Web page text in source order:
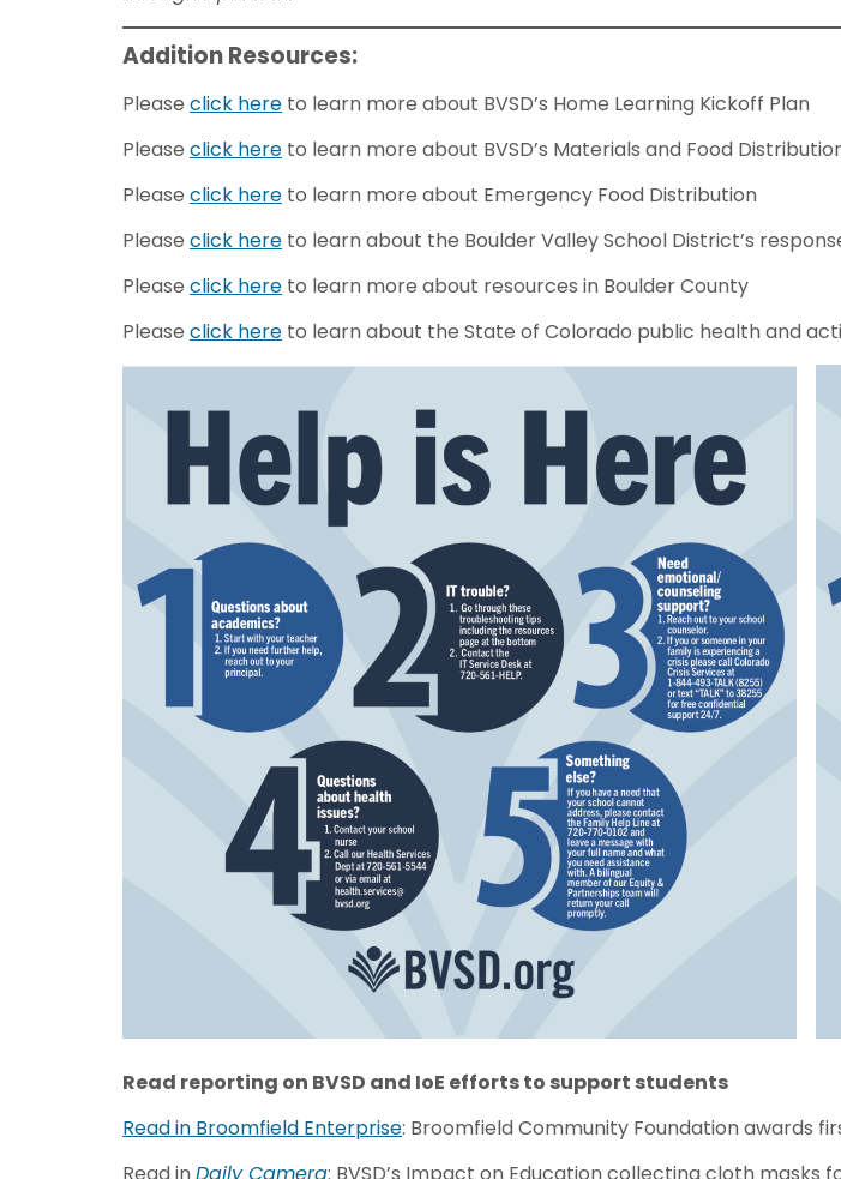
Addition Resources:
Please click here to learn more about BVSD’s Home Learning Kickoff Plan
Please click here to learn more about BVSD’s Materials and Food
Please click here to learn more about Emergency Food Distribution
Please click here to learn about the Boulder Valley School District’s
Please click here to learn more about resources in Boulder County
Please click here to learn about the State of Colorado public health and
Read reporting on BVSD and IoE efforts to support students
Read in Broomfield Enterprise: Broomfield Community Foundation awards